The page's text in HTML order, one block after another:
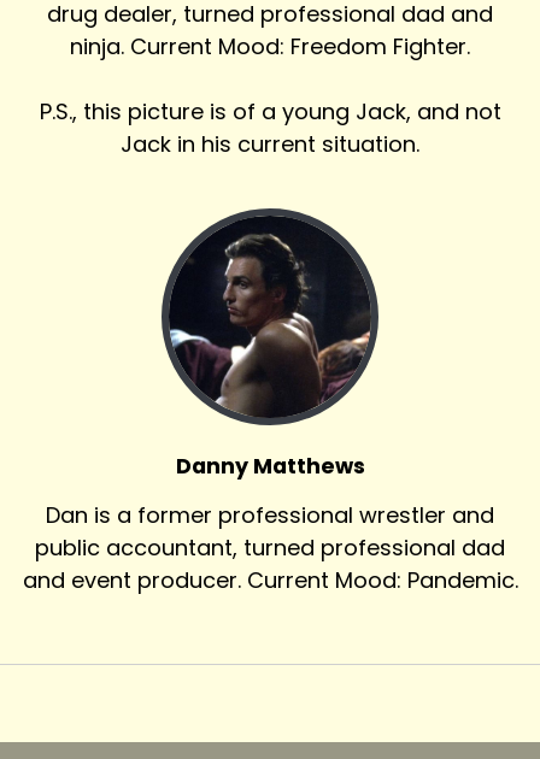
drug dealer, turned professional dad and
ninja. Current Mood: Freedom Fighter.
P.S., this picture is of a young Jack, and not
Jack in his current situation.
Danny Matthews
Dan is a former professional wrestler and
public accountant, turned professional dad
and event producer. Current Mood: Pandemic.